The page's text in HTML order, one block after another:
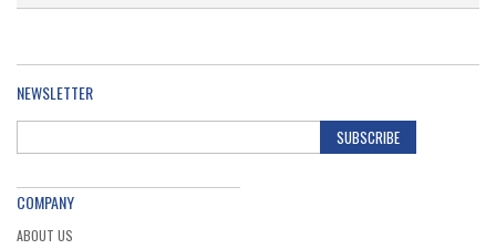
NEWSLETTER
SUBSCRIBE
COMPANY
ABOUT US